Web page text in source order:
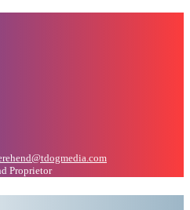
Proprietor